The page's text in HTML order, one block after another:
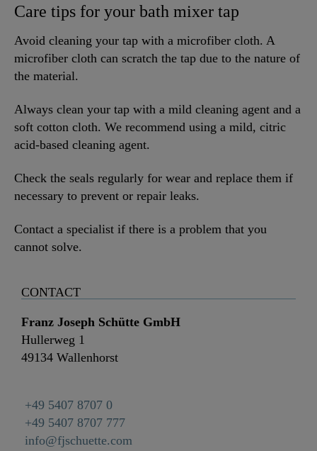
Care tips for your bath mixer tap
Avoid cleaning your tap with a microfiber cloth. A
microfiber cloth can scratch the tap due to the nature of
the material.
Always clean your tap with a mild cleaning agent and a
soft cotton cloth. We recommend using a mild, citric
acid-based cleaning agent.
Check the seals regularly for wear and replace them if
necessary to prevent or repair leaks.
Contact a specialist if there is a problem that you
cannot solve.
CONTACT
Franz Joseph Schütte GmbH
Hullerweg 1
49134 Wallenhorst
+49 5407 8707 0
+49 5407 8707 777
info@fjschuette.com